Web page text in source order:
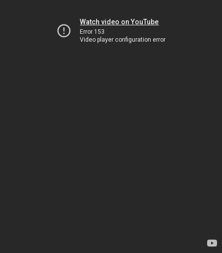
Watch video on YouTube
Error 153
Video player configuration error